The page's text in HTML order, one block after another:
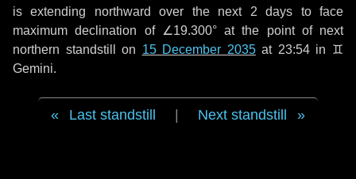
is extending northward over the next 2 days to face
maximum declination of ∠19.300° at the point of next
northern standstill on 15 December 2035at 23:54 in ♊
Gemini.
Last standstill Next standstill